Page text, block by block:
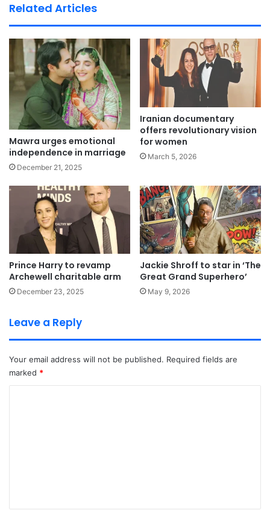
Related Articles
Mawra urges emotional
independence in marriage
December 21, 2025
Iranian documentary
offers revolutionary vision
for women
March 5, 2026
Prince Harry to revamp
Archewell charitable arm
December 23, 2025
Jackie Shroff to star in ‘The
Great Grand Superhero’
May 9, 2026
Leave a Reply
Your email address will not be published. Required fields are
marked *